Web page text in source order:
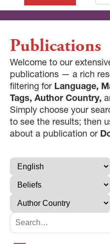
Publications
Welcome to our
publications — a rich
filtering for Language,
Tags, Author Country,
Simply choose your
to see the results; then
about a publication or